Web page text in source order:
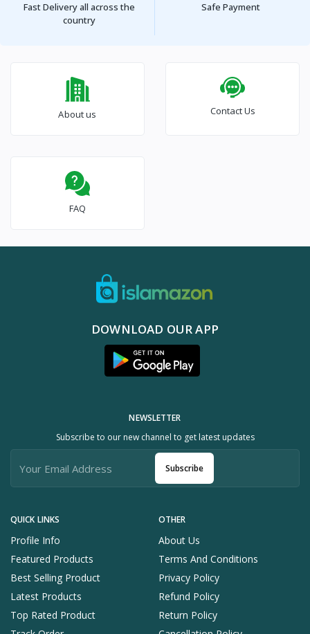
Fast Delivery all across the
country
Safe Payment
About us Contact Us
FAQ
DOWNLOAD OUR APP
QUICK LINKS
Profile Info
Featured Products
Best Selling Product
Latest Products
Top Rated Product
OTHER
About Us
Terms And Conditions
Privacy Policy
Refund Policy
Return Policy
NEWSLETTER
Subscribe to our new channel to get latest updates
Subscribe